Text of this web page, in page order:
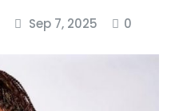
Sep 7, 2025 0